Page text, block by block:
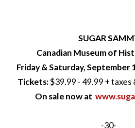
SUGAR
Canadian Museum of
Friday & Saturday, September
Tickets:$39.99 - 49.99 +
On sale now at
-30-